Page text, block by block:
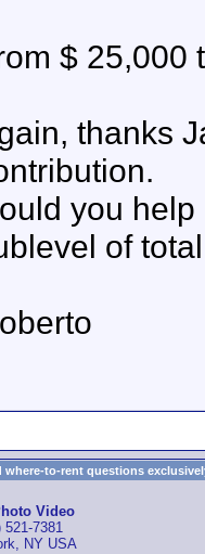
$ 25,000
thanks
you
of
where-to-rent questions
Video
521-7381
NY USA